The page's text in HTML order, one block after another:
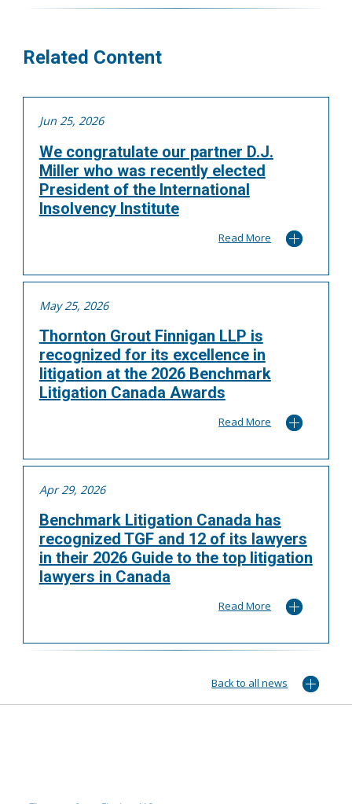
Related Content
Jun 25, 2026
We congratulate our partner D.J.
Miller who was recently elected
President of the International
Insolvency Institute
Read More
May 25, 2026
Thornton Grout Finnigan LLP is
recognized for its excellence in
litigation at the 2026 Benchmark
Litigation Canada Awards
Read More
Apr 29, 2026
Benchmark Litigation Canada has
recognized TGF and 12 of its lawyers
in their 2026 Guide to the top litigation
lawyers in Canada
Read More
Back to all news